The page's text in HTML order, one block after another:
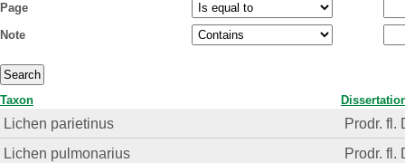
Page
Note
Taxon
Lichen parietinus
Prodr. fl.
Lichen pulmonarius
Prodr. fl.